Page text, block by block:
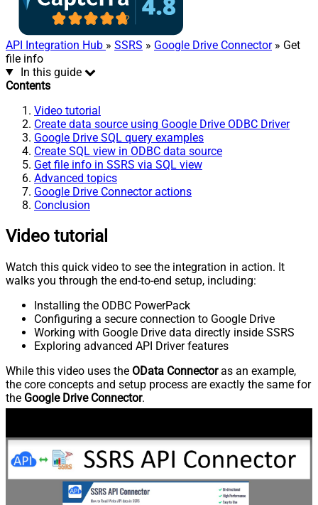
API Integration Hub » SSRS » Google Drive Connector» Get
file info
In this guide
Contents
Video tutorial
Create data source using Google Drive ODBC Driver
Google Drive SQL query examples
Create SQL view in ODBC data source
Get file info in SSRS via SQL view
Advanced topics
Google Drive Connector actions
Conclusion
Video tutorial
Watch this quick video to see the integration in action. It
walks you through the end-to-end setup, including:
Installing the ODBC PowerPack
Configuring a secure connection to Google Drive
Working with Google Drive data directly inside SSRS
Exploring advanced API Driver features
While this video uses the OData Connectoras an example,
the core concepts and setup process are exactly the same for
the Google Drive Connector.